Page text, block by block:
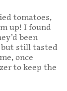
tomatoes,
up! I found
been
but still tasted
once
to keep the